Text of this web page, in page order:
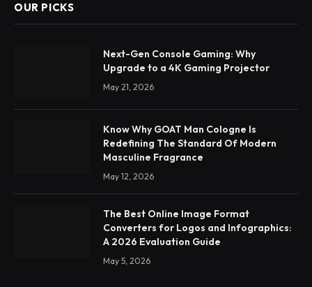
OUR PICKS
Next-Gen Console Gaming: Why
Upgrade to a 4K Gaming Projector
May 21, 2026
Know Why GOAT Man Cologne Is
Redefining The Standard Of Modern
Masculine Fragrance
May 12, 2026
The Best Online Image Format
Converters for Logos and Infographics:
A 2026 Evaluation Guide
May 5, 2026